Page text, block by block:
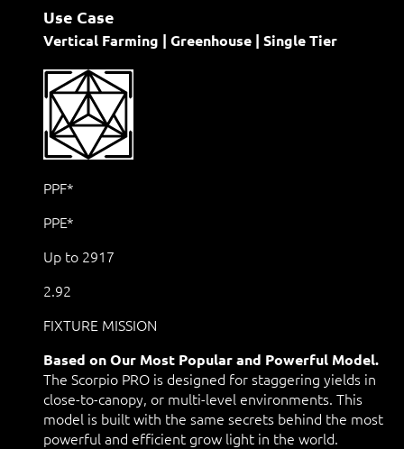
Use Case
Vertical Farming | Greenhouse | Single Tier
PPF*
PPE*
Up to 2917
2.92
FIXTURE MISSION
Based on Our Most Popular and Powerful Model.
The Scorpio PRO is designed for staggering yields in
close-to-canopy, or multi-level environments. This
model is built with the same secrets behind the most
powerful and efficient grow light in the world.